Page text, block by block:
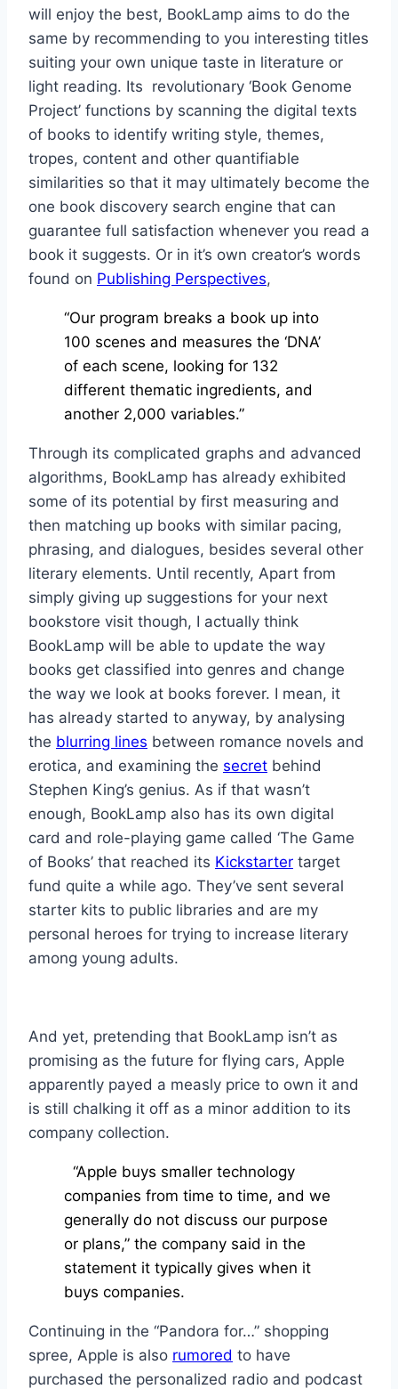
will enjoy the best, BookLamp aims to do the
same by recommending to you interesting titles
suiting your own unique taste in literature or
light reading. Its revolutionary ‘Book Genome
Project’ functions by scanning the digital texts
of books to identify writing style, themes,
tropes, content and other quantifiable
similarities so that it may ultimately become the
one book discovery search engine that can
guarantee full satisfaction whenever you read a
book it suggests. Or in it’s own creator’s words
found on Publishing Perspectives,
“Our program breaks a book up into
100 scenes and measures the ‘DNA’
of each scene, looking for 132
different thematic ingredients, and
another 2,000 variables.”
Through its complicated graphs and advanced
algorithms, BookLamp has already exhibited
some of its potential by first measuring and
then matching up books with similar pacing,
phrasing, and dialogues, besides several other
literary elements. Until recently, Apart from
simply giving up suggestions for your next
bookstore visit though, I actually think
BookLamp will be able to update the way
books get classified into genres and change
the way we look at books forever. I mean, it
has already started to anyway, by analysing
the blurring lines between romance novels and
erotica, and examining the secret behind
Stephen King’s genius. As if that wasn’t
enough, BookLamp also has its own digital
card and role-playing game called ‘The Game
of Books’ that reached its Kickstarter target
fund quite a while ago. They’ve sent several
starter kits to public libraries and are my
personal heroes for trying to increase literary
among young adults.
And yet, pretending that BookLamp isn’t as
promising as the future for flying cars, Apple
apparently payed a measly price to own it and
is still chalking it off as a minor addition to its
company collection.
“Apple buys smaller technology
companies from time to time, and we
generally do not discuss our purpose
or plans,” the company said in the
statement it typically gives when it
buys companies.
Continuing in the “Pandora for…” shopping
spree, Apple is also rumored to have
purchased the personalized radio and podcast